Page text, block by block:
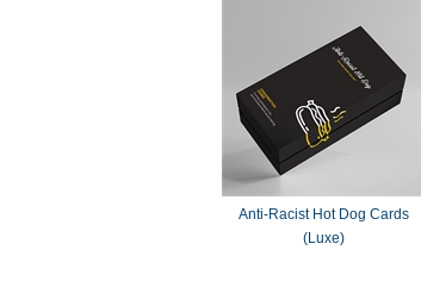
Anti-Racist Hot Dog Cards
(Luxe)